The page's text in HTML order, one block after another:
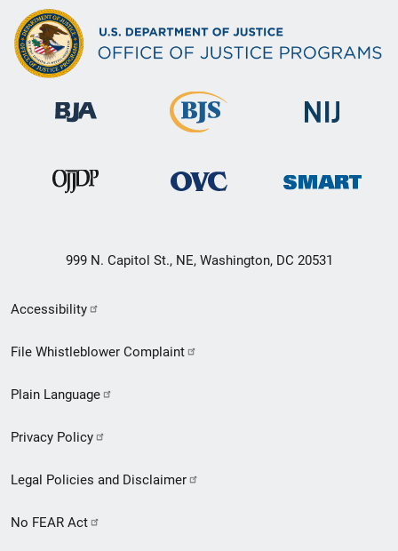
999 N. Capitol St., NE, Washington, DC 20531
Secondary
Footer
menu
Accessibility
File Whistleblower Complaint
Plain Language
Privacy Policy
Legal Policies and Disclaimer
No FEAR Act